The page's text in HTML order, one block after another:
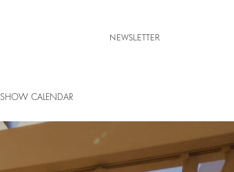
NEWSLETTER
SHOW CALENDAR